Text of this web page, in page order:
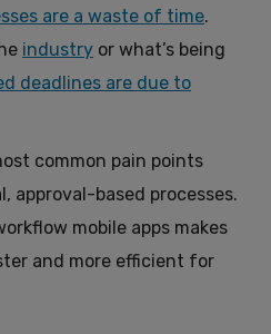
are a waste of time.
industry or what’s being
deadlines are due to
common pain points
approval-based processes.
mobile apps makes
and more efficient for